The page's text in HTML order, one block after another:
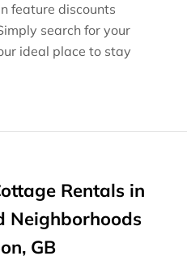
feature discounts
search for your
ideal place to stay
Rentals in
Neighborhoods
GB